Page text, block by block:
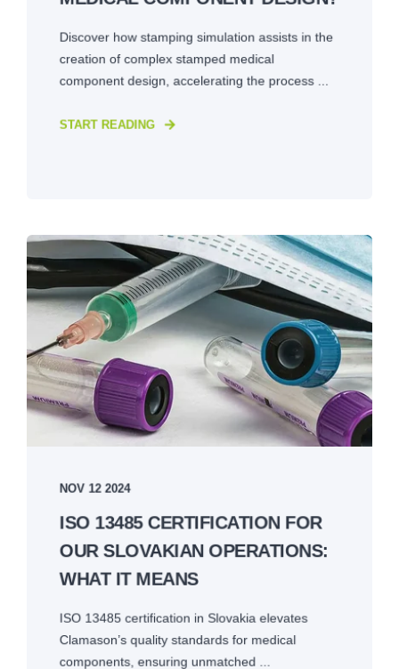
Discover how stamping simulation assists in the
creation of complex stamped medical
component design, accelerating the process ...
START READING
NOV 12 2024
ISO 13485 CERTIFICATION FOR
OUR SLOVAKIAN OPERATIONS:
WHAT IT MEANS
ISO 13485 certification in Slovakia elevates
Clamason’s quality standards for medical
components, ensuring unmatched ...